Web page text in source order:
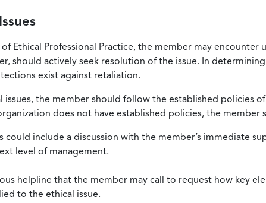
Ethical Professional Practice, the member may
should actively seek resolution of the issue. In
exist against retaliation.
issues, the member should follow the established policies
does not have established policies, the
could include a discussion with the member’s immediate
level of management.
helpline that the member may call to request how key
to the ethical issue.